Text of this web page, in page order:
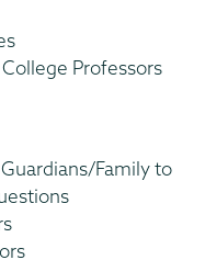
Professors
Family to